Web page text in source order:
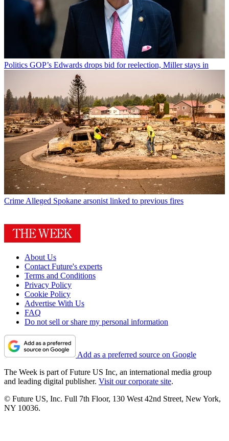
Politics GOP’s Edwards drops bid for reelection, Miller stays in
CrimeAlleged Spokane arsonist linked to previous fires
About Us
Contact Future's experts
Terms and Conditions
Privacy Policy
Cookie Policy
Advertise With Us
FAQ
Do not sell or share my personal information
Add as a preferred source on Google
The Week is part of Future US Inc, an international media group
and leading digital publisher. Visit our corporate site.
© Future US, Inc. Full 7th Floor, 130 West 42nd Street, New York,
NY 10036.